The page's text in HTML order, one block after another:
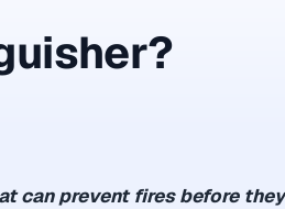
can prevent fires before